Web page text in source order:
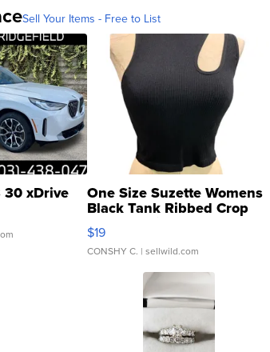
Sell Your Items - Free to List
xDrive One Size Suzette Womens
Black Tank Ribbed Crop
Asymmetrical ...
$19
CONSHY C. | sellwild.com